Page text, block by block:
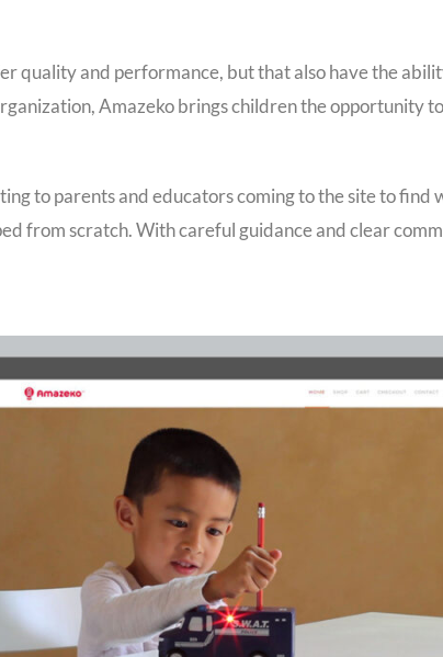
quality and performance, but that also have the
Amazeko brings children the opportunity
to parents and educators coming to the site to find
from scratch. With careful guidance and clear